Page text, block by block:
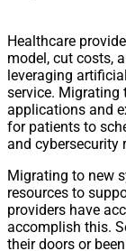
Healthcare
model, cut costs,
leveraging
service. Migrating
applications and
for patients to
and cybersecurity
Migrating to new
resources to
providers have
accomplish this.
their doors or